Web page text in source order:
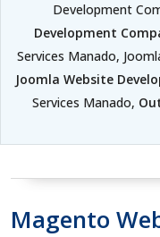
Development
Development
Services Manado,
Joomla Website
Services Manado,
Magento